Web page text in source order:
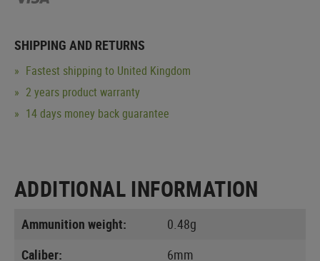
SHIPPING AND RETURNS
Fastest shipping to United Kingdom
2 years product warranty
14 days money back guarantee
ADDITIONAL INFORMATION
Ammunition weight:
0.48g
Caliber:
6mm